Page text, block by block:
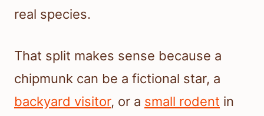
real species.
That split makes sense because a
chipmunk can be a fictional star, a
backyard visitor, or a small rodent in